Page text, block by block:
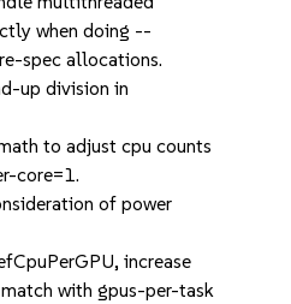
when doing --
spec allocations.
up division in
to adjust cpu counts
core=1.
of power
increase
with gpus-per-task